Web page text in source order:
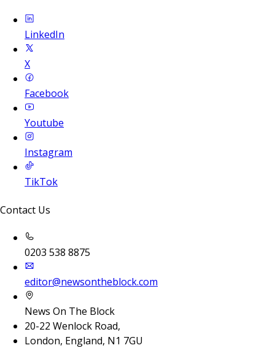
LinkedIn
X
Facebook
Youtube
Instagram
TikTok
Contact Us
0203 538 8875
editor@newsontheblock.com
News On The Block
20-22 Wenlock Road,
London, England, N1 7GU